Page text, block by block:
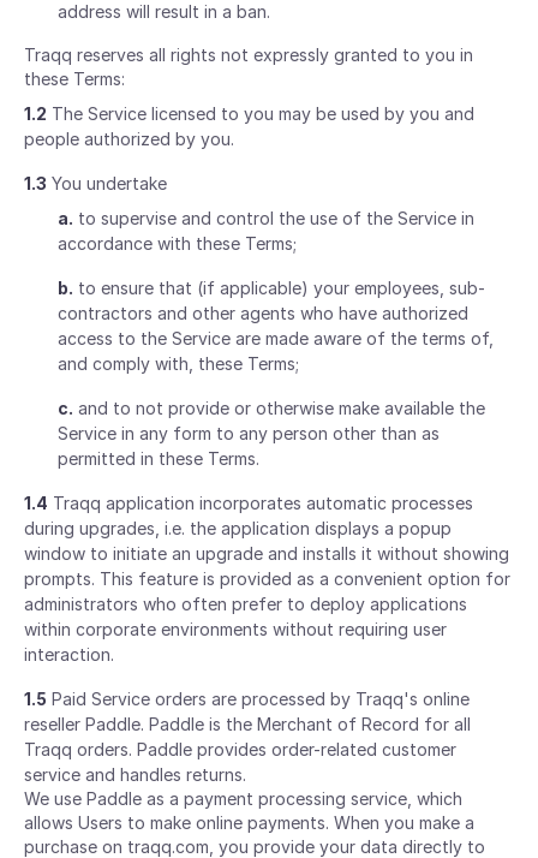
address will result in a ban.
Traqq reserves all rights not expressly granted to you in
these Terms:
1.2 The Service licensed to you may be used by you and
people authorized by you.
1.3 You undertake
a. to supervise and control the use of the Service in
accordance with these Terms;
b. to ensure that (if applicable) your employees, sub-
contractors and other agents who have authorized
access to the Service are made aware of the terms of,
and comply with, these Terms;
c. and to not provide or otherwise make available the
Service in any form to any person other than as
permitted in these Terms.
1.4 Traqq application incorporates automatic processes
during upgrades, i.e. the application displays a popup
window to initiate an upgrade and installs it without showing
prompts. This feature is provided as a convenient option for
administrators who often prefer to deploy applications
within corporate environments without requiring user
interaction.
1.5 Paid Service orders are processed by Traqq's online
reseller Paddle. Paddle is the Merchant of Record for all
Traqq orders. Paddle provides order-related customer
service and handles returns.
We use Paddle as a payment processing service, which
allows Users to make online payments. When you make a
purchase on traqq.com, you provide your data directly to